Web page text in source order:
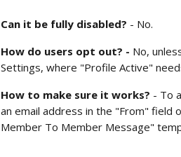
Can it be fully disabled? - No.
How do users opt out? - No,
Settings, where "Profile Active"
How to make sure it works? - To
an email address in the "From" field
Member To Member Message"